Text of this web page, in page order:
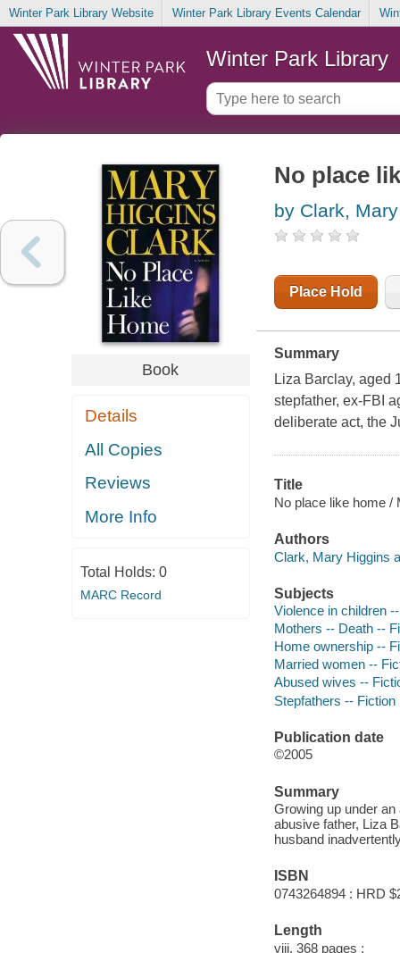
Winter Park Library Website Winter Park Library Events Calendar
Winter Park Library
Book
Details
All Copies
Reviews
More Info
Total Holds: 0
MARC Record
No place
by Clark,
Place Hold
Summary
Liza Barclay, aged
stepfather, ex-FBI
deliberate act, the
Title
No place like home /
Authors
Clark, Mary Higgins
Subjects
Violence in children
Mothers -- Death --
Home ownership --
Married women --
Abused wives --
Stepfathers -- Fiction
Publication date
©2005
Summary
Growing up under
abusive father, Liza
husband
ISBN
0743264894 : HRD
Length
viii, 368 pages ;